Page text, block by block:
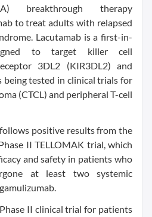
breakthrough therapy
to treat adults with relapsed
Lacutamab is a first-in-
to target killer cell
3DL2 (KIR3DL2) and
tested in clinical trials for
(CTCL) and peripheral T-cell
positive results from the
II TELLOMAK trial, which
and safety in patients who
at least two systemic
II clinical trial for patients